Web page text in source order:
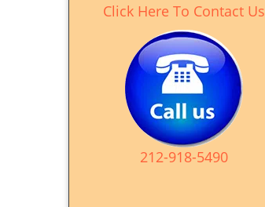
Click Here To Contact Us
212-918-5490